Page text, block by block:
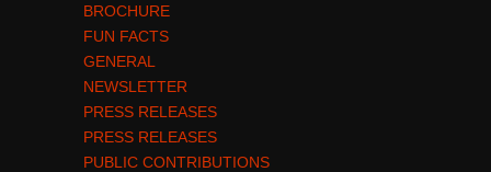
BROCHURE
FUN FACTS
GENERAL
NEWSLETTER
PRESS RELEASES
PRESS RELEASES
PUBLIC CONTRIBUTIONS